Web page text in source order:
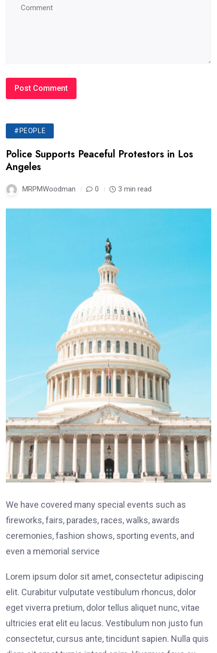
#PEOPLE
Police Supports Peaceful Protestors in Los
Angeles
MRPMWoodman 0 3 min read
We have covered many special events such as
fireworks, fairs, parades, races, walks, awards
ceremonies, fashion shows, sporting events, and
even a memorial service
Lorem ipsum dolor sit amet, consectetur adipiscing
elit. Curabitur vulputate vestibulum rhoncus, dolor
eget viverra pretium, dolor tellus aliquet nunc, vitae
ultricies erat elit eu lacus. Vestibulum non justo fun
consectetur, cursus ante, tincidunt sapien. Nulla quis